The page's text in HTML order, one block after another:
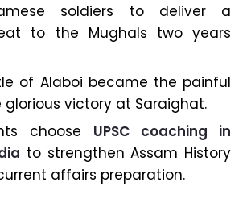
soldiers to deliver a
to the Mughals two years
of Alaboi became the painful
victory at Saraighat.
choose
UPSC coaching in
to strengthen Assam History
affairs preparation.